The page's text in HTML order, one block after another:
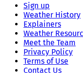
Sign up
Weather History
Explainers
Weather
Meet the Team
Privacy Policy
Terms of Use
Contact Us